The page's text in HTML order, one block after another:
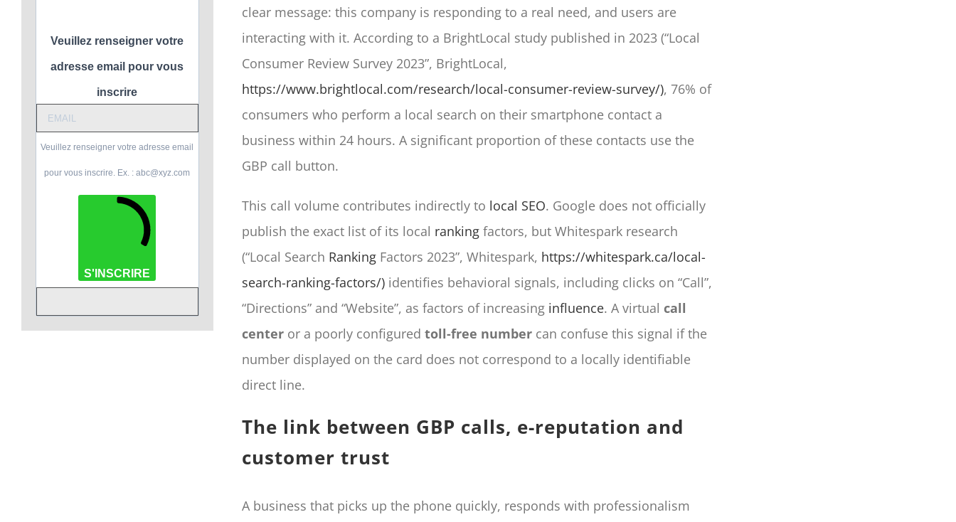
clear message: this company is responding to a real need, and users are
interacting with it. According to a BrightLocal study published in 2023 (“Local
Consumer Review Survey 2023”, BrightLocal,
https://www.brightlocal.com/research/local-consumer-review-survey/), 76% of
consumers who perform a local search on their smartphone contact a
business within 24 hours. A significant proportion of these contacts use the
GBP call button.
This call volume contributes indirectly to local SEO. Google does not officially
publish the exact list of its local rankingfactors, but Whitespark research
(“Local Search RankingFactors 2023”, Whitespark, https://whitespark.ca/local-
search-ranking-factors/)identifies behavioral signals, including clicks on “Call”,
“Directions” and “Website”, as factors of increasing influence. A virtual call
centeror a poorly configured toll-free numbercan confuse this signal if the
number displayed on the card does not correspond to a locally identifiable
direct line.
The link between GBP calls, e-reputation and
customer trust
A business that picks up the phone quickly, responds with professionalism
Veuillez renseigner votre
adresse email pour vous
inscrire
Veuillez renseigner votre adresse email
pour vous inscrire. Ex. : abc@xyz.com
S'INSCRIRE